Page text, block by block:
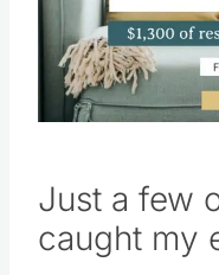
Just a few
caught my